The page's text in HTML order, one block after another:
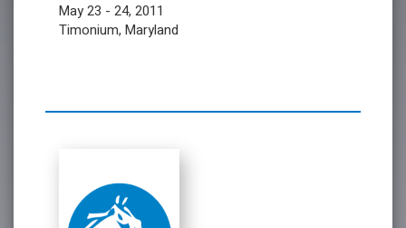
May 23 - 24, 2011
Timonium, Maryland